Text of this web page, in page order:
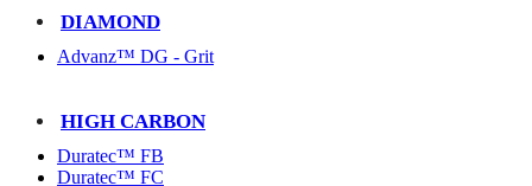
DIAMOND
Advanz™ DG - Grit
HIGH CARBON
Duratec™ FB
Duratec™ FC